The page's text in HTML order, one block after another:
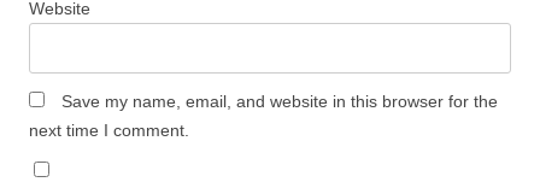
Website
Save my name, email, and website in this browser for the
next time I comment.